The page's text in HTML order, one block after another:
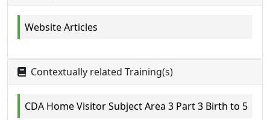
Website Articles
Contextually related Training(s)
CDA Home Visitor Subject Area 3 Part 3 Birth to 5